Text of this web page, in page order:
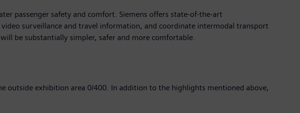
passenger safety and comfort. Siemens offers state-of-the-art
surveillance and travel information, and coordinate intermodal transport
be substantially simpler, safer and more comfortable.
outside exhibition area 0/400. In addition to the highlights mentioned above,